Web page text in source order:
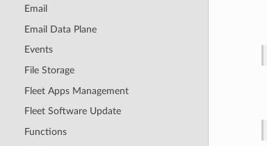
Email
Email Data Plane
Events
File Storage
Fleet Apps Management
Fleet Software Update
Functions